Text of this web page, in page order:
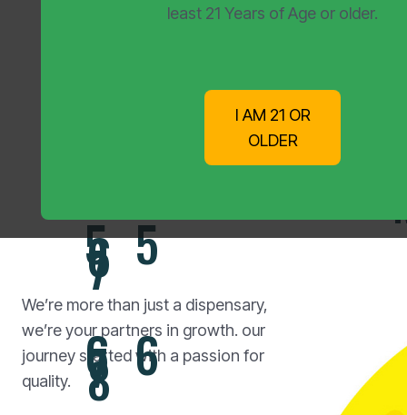
least 21 Years of Age or older.
I AM 21 OR
OLDER
We’re more than just a dispensary,
we’re your partners in growth. our
journey started with a passion for
quality.
7
8
6
7
3
5
6
5
6